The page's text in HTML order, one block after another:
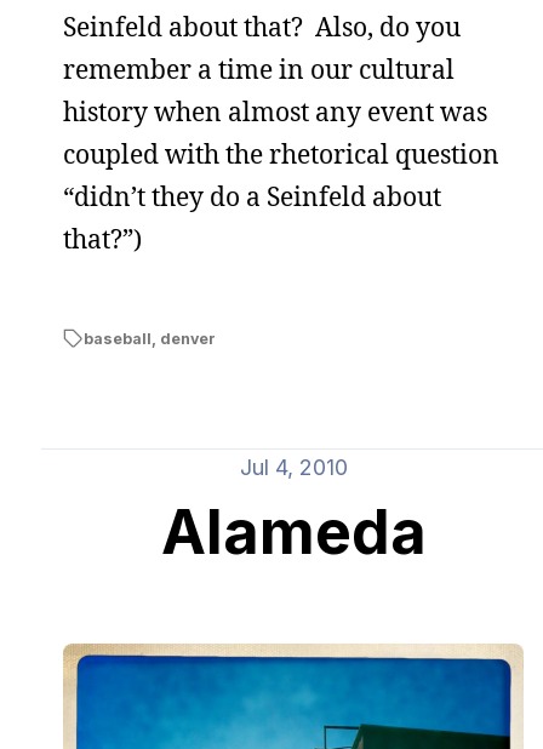
Seinfeld about that? Also, do you
remember a time in our cultural
history when almost any event was
coupled with the rhetorical question
“didn’t they do a Seinfeld about
that?”)
baseball, denver
Jul 4, 2010
Alameda